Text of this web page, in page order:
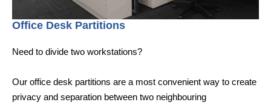
Office Desk Partitions
Need to divide two workstations?
Our office desk partitions are a most convenient way to create
privacy and separation between two neighbouring